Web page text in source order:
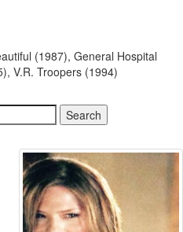
(1987), General Hospital
V.R. Troopers (1994)